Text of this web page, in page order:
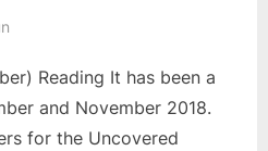
Reading It has been a
and November 2018.
for the Uncovered